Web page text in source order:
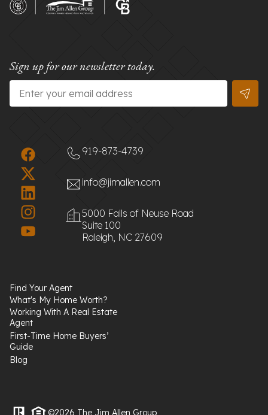
Sign up for our newsletter today.
Email
919-873-4739
info@jimallen.com
5000 Falls of Neuse Road
Suite 100
Raleigh, NC 27609
Find Your Agent
What's My Home Worth?
Working With A Real Estate
Agent
First-Time Home Buyers’
Guide
Blog
©2026 The Jim Allen Group